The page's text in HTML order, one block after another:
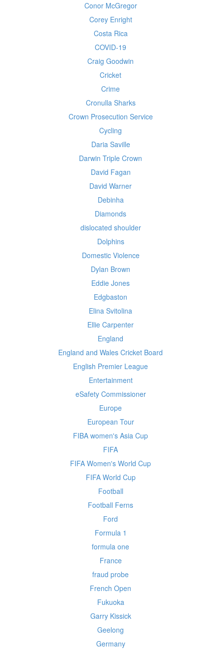
Conor McGregor
Corey Enright
Costa Rica
COVID-19
Craig Goodwin
Cricket
Crime
Cronulla Sharks
Crown Prosecution Service
Cycling
Daria Saville
Darwin Triple Crown
David Fagan
David Warner
Debinha
Diamonds
dislocated shoulder
Dolphins
Domestic Violence
Dylan Brown
Eddie Jones
Edgbaston
Elina Svitolina
Ellie Carpenter
England
England and Wales Cricket Board
English Premier League
Entertainment
eSafety Commissioner
Europe
European Tour
FIBA women's Asia Cup
FIFA
FIFA Women's World Cup
FIFA World Cup
Football
Football Ferns
Ford
Formula 1
formula one
France
fraud probe
French Open
Fukuoka
Garry Kissick
Geelong
Germany